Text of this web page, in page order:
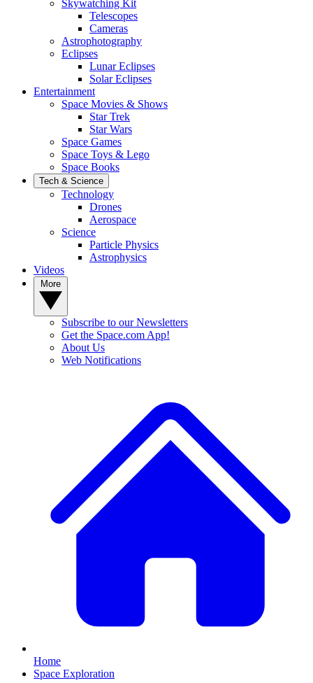
Skywatching Kit
Telescopes
Cameras
Astrophotography
Eclipses
Lunar Eclipses
Solar Eclipses
Entertainment
Space Movies & Shows
Star Trek
Star Wars
Space Games
Space Toys & Lego
Space Books
Tech & Science
Technology
Drones
Aerospace
Science
Particle Physics
Astrophysics
Videos
Subscribe to our Newsletters
Get the Space.com App!
About Us
Web Notifications
Home
Space Exploration